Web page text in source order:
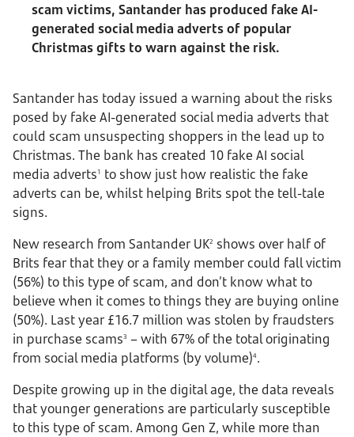
scam victims, Santander has produced fake AI-
generated social media adverts of popular
Christmas gifts to warn against the risk.
Santander has today issued a warning about the risks
posed by fake AI-generated social media adverts that
could scam unsuspecting shoppers in the lead up to
Christmas. The bank has created 10 fake AI social
media adverts1
to show just how realistic the fake
adverts can be, whilst helping Brits spot the tell-tale
signs.
New research from Santander UK2 shows over half of
Brits fear that they or a family member could fall victim
(56%) to this type of scam, and don’t know what to
believe when it comes to things they are buying online
(50%). Last year £16.7 million was stolen by fraudsters
in purchase scams3 – with 67% of the total originating
from social media platforms (by volume)4.
Despite growing up in the digital age, the data reveals
that younger generations are particularly susceptible
to this type of scam. Among Gen Z, while more than